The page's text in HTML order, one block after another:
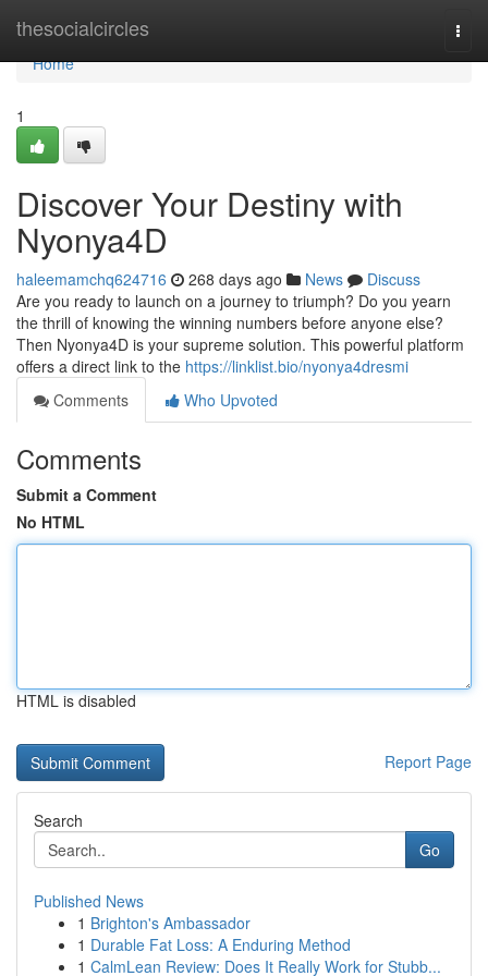
thesocialcircles
Home
Home
1
Discover Your Destiny with
Nyonya4D
haleemamchq624716 268 days ago News
Discuss
Are you ready to launch on a journey to triumph? Do you yearn
the thrill of knowing the winning numbers before anyone else?
Then Nyonya4D is your supreme solution. This powerful platform
offers a direct link to the https://linklist.bio/nyonya4dresmi
Comments
Who Upvoted
Comments
Submit a Comment
No HTML
HTML is disabled
Report Page
Search
Go
Published News
1 Brighton's Ambassador
1 Durable Fat Loss: A Enduring Method
1 CalmLean Review: Does It Really Work for Stubb...